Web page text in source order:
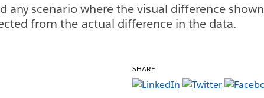
any scenario where the visual difference shown
from the actual difference in the data.
SHARE